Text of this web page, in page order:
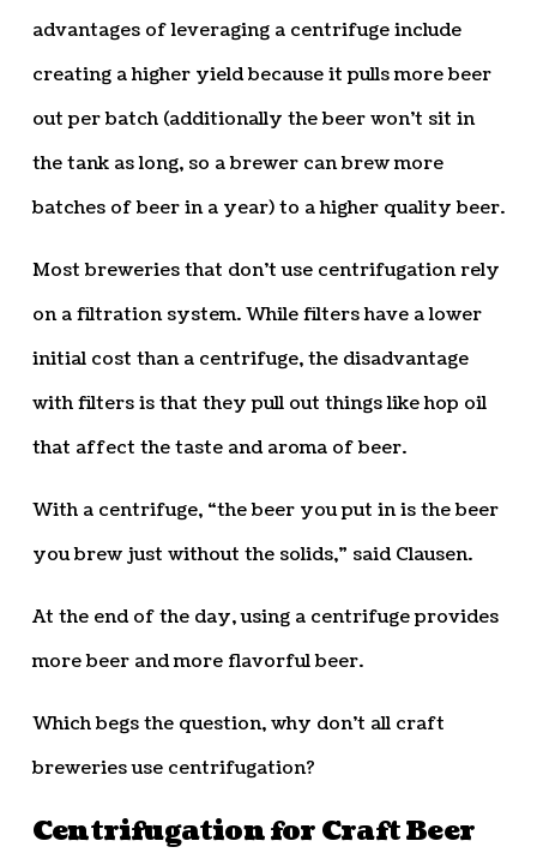
advantages of leveraging a centrifuge include
creating a higher yield because it pulls more beer
out per batch (additionally the beer won’t sit in
the tank as long, so a brewer can brew more
batches of beer in a year) to a higher quality beer.
Most breweries that don’t use centrifugation rely
on a filtration system. While filters have a lower
initial cost than a centrifuge, the disadvantage
with filters is that they pull out things like hop oil
that affect the taste and aroma of beer.
With a centrifuge, “the beer you put in is the beer
you brew just without the solids,” said Clausen.
At the end of the day, using a centrifuge provides
more beer and more flavorful beer.
Which begs the question, why don’t all craft
breweries use centrifugation?
Centrifugation for Craft Beer